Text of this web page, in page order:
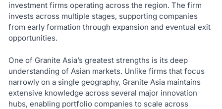
investment firms operating across the region. The firm
invests across multiple stages, supporting companies
from early formation through expansion and eventual exit
opportunities.
One of Granite Asia’s greatest strengths is its deep
understanding of Asian markets. Unlike firms that focus
narrowly on a single geography, Granite Asia maintains
extensive knowledge across several major innovation
hubs, enabling portfolio companies to scale across